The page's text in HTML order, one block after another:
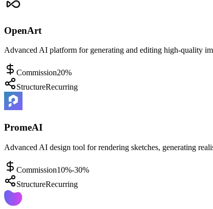
OpenArt
Advanced AI platform for generating and editing high-quality
Commission20%
StructureRecurring
PromeAI
Advanced AI design tool for rendering sketches, generating
Commission10%-30%
StructureRecurring